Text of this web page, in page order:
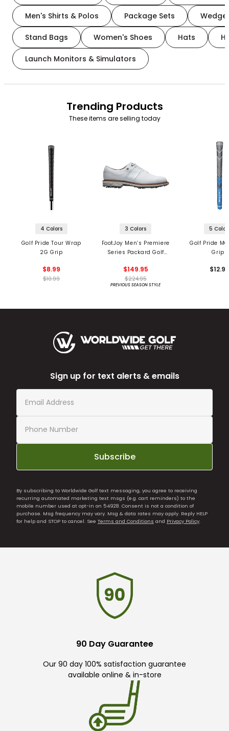
Men's Shirts & Polos Package Sets
Stand Bags Women's Shoes Hats
Launch Monitors & Simulators
Trending Products
These items are selling today
4 Colors
Golf Pride Tour Wrap
2G Grip
$8.99
$10.99
3 Colors
FootJoy Men’s Premiere
Series Packard Golf
$149.95
$224.95
PREVIOUS SEASON STYLE
5
Golf Pride
Grips
Sign up for text alerts & emails
Subscribe
By subscribing to Worldwide Golf text messaging, you agree to receiving
recurring automated marketing text msgs (e.g. cart reminders) to the
mobile number used at opt-in on 54928. Consent is not a condition of
purchase. Msg frequency may vary. Msg & data rates may apply. Reply HELP
for help and STOP to cancel. See Terms and Conditions and Privacy Policy.
90 Day Guarantee
Our 90 day 100% satisfaction guarantee
available online & in-store